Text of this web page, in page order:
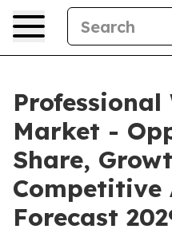
Market -
Share,
Competitive
Forecast